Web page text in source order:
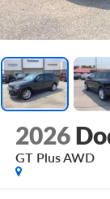
2026
GT Plus AWD